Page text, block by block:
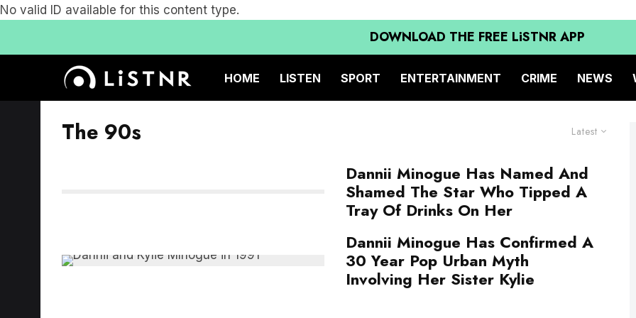
No valid ID available for this content type.
DOWNLOAD THE FREE LiSTNR APP
HOME LISTEN SPORT ENTERTAINMENT CRIME NEWS
Latest
The 90s
Dannii Minogue Has Named And
Shamed The Star Who Tipped A
Tray Of Drinks On Her
Dannii Minogue Has Confirmed A
30 Year Pop Urban Myth
Involving Her Sister Kylie